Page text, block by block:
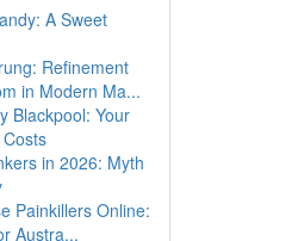
A Sweet
Refinement
in Modern Ma...
Blackpool: Your
in 2026: Myth
Painkillers Online:
Austra...